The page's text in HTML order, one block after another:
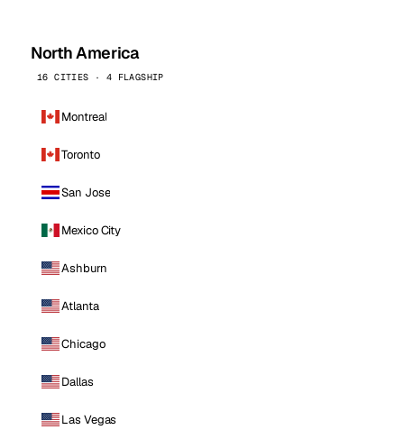
North America
16 CITIES · 4 FLAGSHIP
Montreal
Toronto
San Jose
Mexico City
Ashburn
Atlanta
Chicago
Dallas
Las Vegas